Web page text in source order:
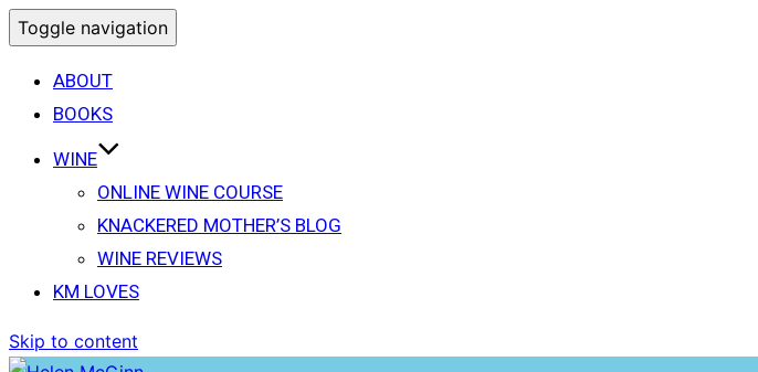
Toggle navigation
ABOUT
BOOKS
WINE
ONLINE WINE COURSE
KNACKERED MOTHER’S BLOG
WINE REVIEWS
KM LOVES
Skip to content